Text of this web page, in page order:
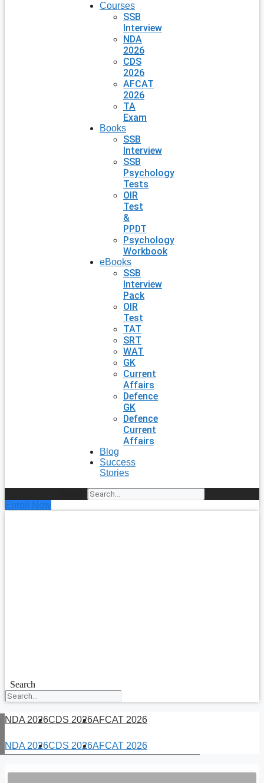
Courses
SSB
Interview
NDA
2026
CDS
2026
AFCAT
2026
TA
Exam
Books
SSB
Interview
SSB
Psychology
Tests
OIR
Test
&
PPDT
Psychology
Workbook
eBooks
SSB
Interview
Pack
OIR
Test
TAT
SRT
WAT
GK
Current
Affairs
Defence
GK
Defence
Current
Affairs
Blog
Success
Stories
Enroll Now
Search
NDA 2026CDS 2026AFCAT 2026
NDA 2026CDS 2026AFCAT 2026